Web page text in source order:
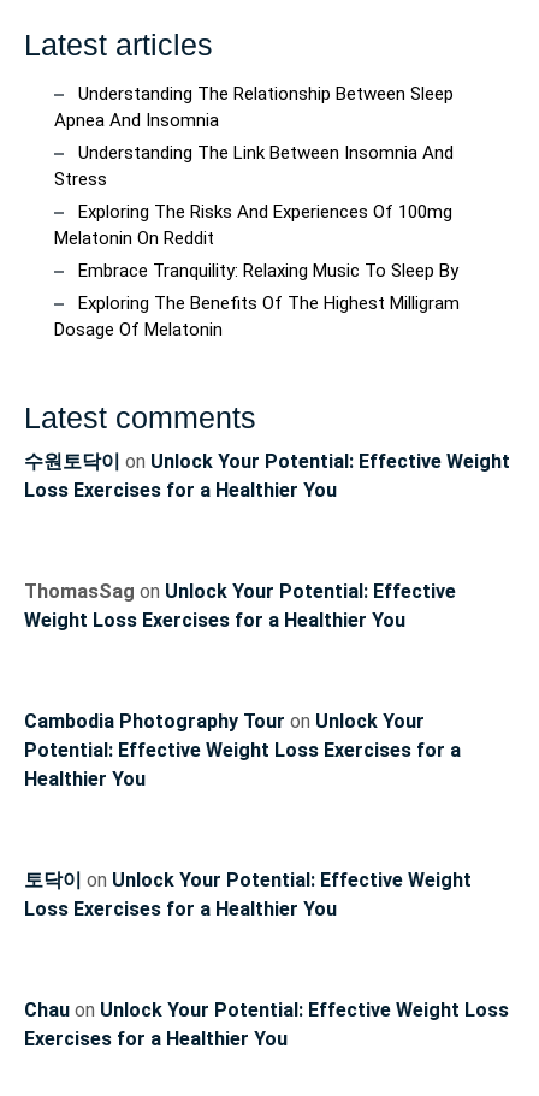
Latest articles
Understanding The Relationship Between Sleep
Apnea And Insomnia
Understanding The Link Between Insomnia And
Stress
Exploring The Risks And Experiences Of 100mg
Melatonin On Reddit
Embrace Tranquility: Relaxing Music To Sleep By
Exploring The Benefits Of The Highest Milligram
Dosage Of Melatonin
Latest comments
수원토닥이 on Unlock Your Potential: Effective Weight
Loss Exercises for a Healthier You
ThomasSag on Unlock Your Potential: Effective
Weight Loss Exercises for a Healthier You
Cambodia Photography Tour on Unlock Your
Potential: Effective Weight Loss Exercises for a
Healthier You
토닥이 on Unlock Your Potential: Effective Weight
Loss Exercises for a Healthier You
Chau on Unlock Your Potential: Effective Weight Loss
Exercises for a Healthier You